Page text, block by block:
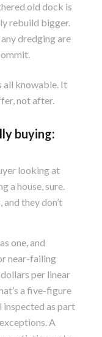
old dock is
rebuild bigger.
dredging are
all knowable. It
not after.
buying:
looking at
a house, sure.
and they don’t
one, and
near-failing
per linear
a five-figure
inspected as part
A